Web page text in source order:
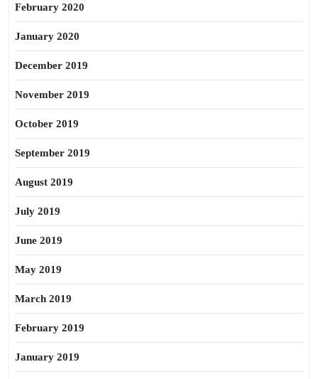
February 2020
January 2020
December 2019
November 2019
October 2019
September 2019
August 2019
July 2019
June 2019
May 2019
March 2019
February 2019
January 2019